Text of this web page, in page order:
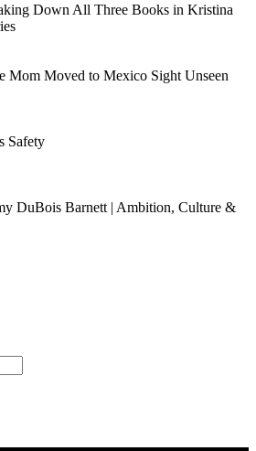
Down All Three Books in Kristina
Mom Moved to Mexico Sight Unseen
Safety
DuBois Barnett | Ambition, Culture &